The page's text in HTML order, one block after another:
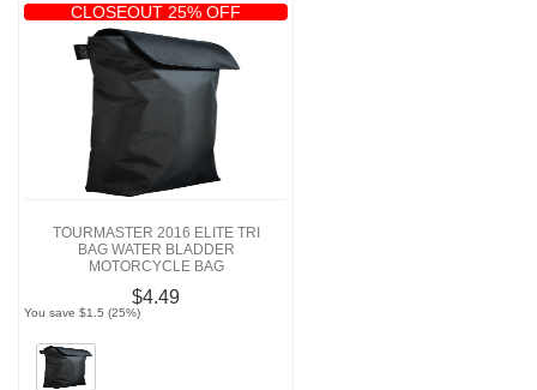
CLOSEOUT 25% OFF
TOURMASTER 2016 ELITE TRI
BAG WATER BLADDER
MOTORCYCLE BAG
$4.49
You save $1.5 (25%)